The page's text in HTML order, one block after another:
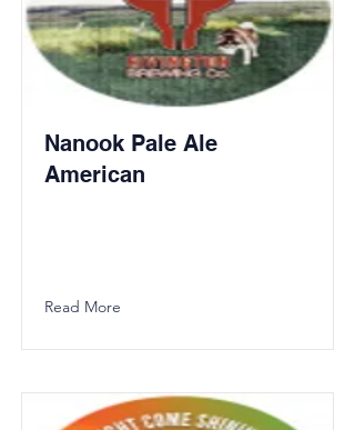
Nanook Pale Ale
American
Read More